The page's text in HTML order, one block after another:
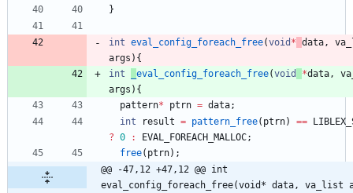
}
int eval_config_foreach_free(void * data,
args ) {
int
eval_config_foreach_free(void *data,
args ) {
pattern* ptrn = data;
int
result = pattern_free( ptrn) ==
? 0 : EVAL_FOREACH_MALLOC;
free( ptrn) ;
@@ -47,12 +47,12 @@ int
eval_config_foreach_free(void* data, va_list